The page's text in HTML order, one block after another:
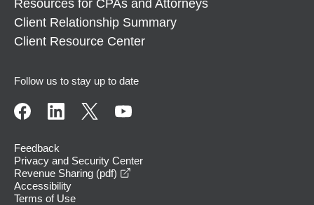
Resources for CPAs and Attorneys
Client Relationship Summary
Client Resource Center
Follow us to stay up to date
Feedback
Privacy and Security Center
Revenue Sharing (pdf)
Accessibility
Terms of Use